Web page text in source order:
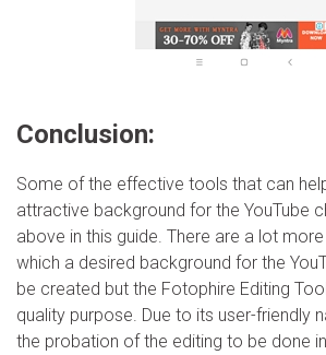
Conclusion:
Some of the effective tools that can
attractive background for the YouTube
above in this guide. There are a lot
which a desired background for the
be created but the Fotophire Editing
quality purpose. Due to its user-friendly
the probation of the editing to be done